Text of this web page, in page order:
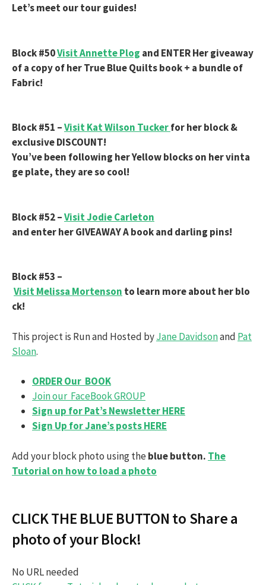
Let’s meet our tour guides!
Block #50Visit Annette Plog and ENTER Her giveaway
of a copy of her True Blue Quilts book + a bundle of
Fabric!
Block #51 –Visit Kat Wilson Tuckerfor her block &
exclusive DISCOUNT!
You’ve been following her Yellow blocks on her vinta
ge plate, they are so cool!
Block #52 –Visit Jodie Carleton
and enter her GIVEAWAY A book and darling pins!
Block #53 –
Visit Melissa Mortenson to learn more about her blo
ck!
This project is Run and Hosted byJane Davidsonand Pat
Sloan.
ORDER Our BOOK
Join our FaceBook GROUP
Sign up for Pat’s Newsletter HERE
Sign Up for Jane’s posts HERE
Add your block photo using theblue button. The
Tutorial on how to load a photo
CLICK THE BLUE BUTTON to Share a
photo of your Block!
No URL needed